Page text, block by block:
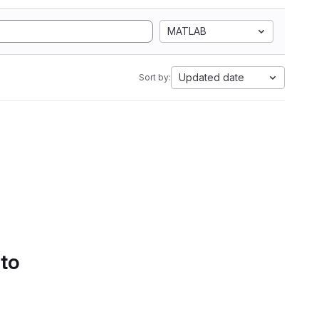
MATLAB
Sort by: Updated date